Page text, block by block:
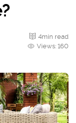
4min read
Views: 160